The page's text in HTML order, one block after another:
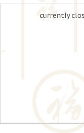
currently